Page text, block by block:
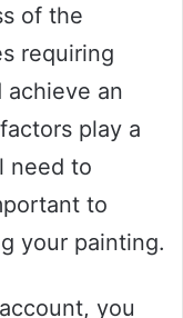
of the
requiring
achieve an
play a
need to
to
your painting.
you